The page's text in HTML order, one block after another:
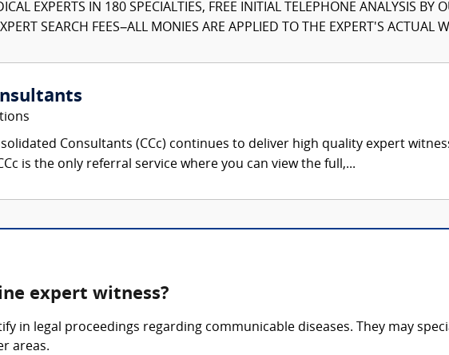
EXPERTS IN 180 SPECIALTIES, FREE INITIAL TELEPHONE ANALYSIS BY
SEARCH FEES–ALL MONIES ARE APPLIED TO THE EXPERT'S ACTUAL
Consultants (CCc) continues to deliver high quality expert
is the only referral service where you can view the full,...
expert witness?
in legal proceedings regarding communicable diseases. They may
areas.